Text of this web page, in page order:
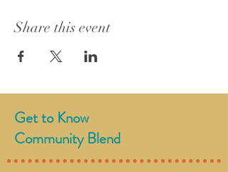
Share this event
Get to Know
Community Blend